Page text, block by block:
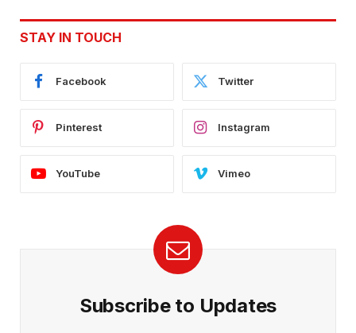
STAY IN TOUCH
Facebook Twitter
Pinterest Instagram
YouTube Vimeo
Subscribe to Updates